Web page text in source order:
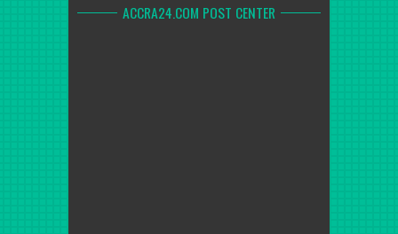
ACCRA24.COM POST CENTER